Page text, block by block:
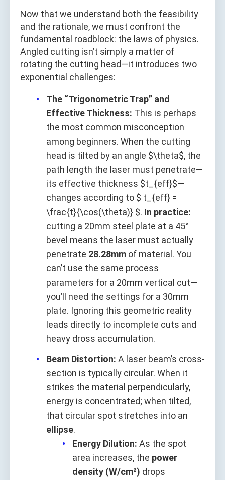
Now that we understand both the feasibility
and the rationale, we must confront the
fundamental roadblock: the laws of physics.
Angled cutting isn’t simply a matter of
rotating the cutting head—it introduces two
exponential challenges:
The “Trigonometric Trap” and
Effective Thickness: This is perhaps
the most common misconception
among beginners. When the cutting
head is tilted by an angle $\theta$, the
path length the laser must penetrate—
its effective thickness $t_{eff}$—
changes according to $ t_{eff} =
\frac{t}{\cos(\theta)} $. In practice:
cutting a 20mm steel plate at a 45°
bevel means the laser must actually
penetrate 28.28mm of material. You
can’t use the same process
parameters for a 20mm vertical cut—
you’ll need the settings for a 30mm
plate. Ignoring this geometric reality
leads directly to incomplete cuts and
heavy dross accumulation.
Beam Distortion: A laser beam’s cross-
section is typically circular. When it
strikes the material perpendicularly,
energy is concentrated; when tilted,
that circular spot stretches into an
ellipse.
Energy Dilution: As the spot
area increases, the power
density (W/cm²) drops